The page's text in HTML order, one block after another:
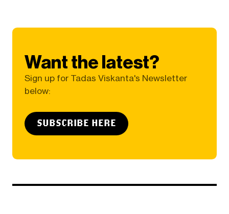
Want the latest?
Sign up for Tadas Viskanta's Newsletter
below:
SUBSCRIBE HERE